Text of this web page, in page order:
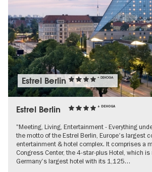
Estrel Berlin + DEHOGA
Estrel Berlin + DEHOGA
"Meeting, Living, Entertainment - Everything
the motto of the Estrel Berlin, Europe's largest
entertainment & hotel complex. It comprises a
Congress Center, the 4-star-plus Hotel, which
Germany's largest hotel with its 1,125…